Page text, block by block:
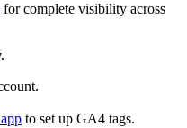
for complete visibility across
to set up GA4 tags.